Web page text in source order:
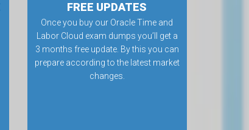
FREE UPDATES
Once you buy our Oracle Time and
Labor Cloud exam dumps you’ll get a
3 months free update. By this you can
prepare according to the latest market
changes.